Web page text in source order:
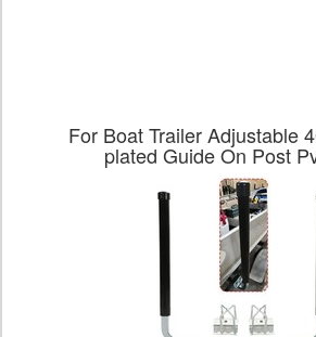
For Boat Trailer Adjustable
plated Guide On Post